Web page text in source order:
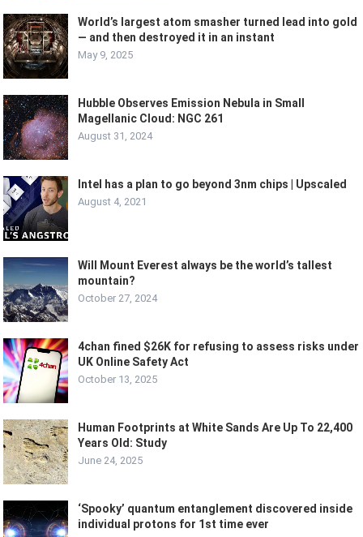
World’s largest atom smasher turned lead into gold
— and then destroyed it in an instant
May 9, 2025
Hubble Observes Emission Nebula in Small
Magellanic Cloud: NGC 261
August 31, 2024
Intel has a plan to go beyond 3nm chips | Upscaled
August 4, 2021
Will Mount Everest always be the world’s tallest
mountain?
October 27, 2024
4chan fined $26K for refusing to assess risks under
UK Online Safety Act
October 13, 2025
Human Footprints at White Sands Are Up To 22,400
Years Old: Study
June 24, 2025
‘Spooky’ quantum entanglement discovered inside
individual protons for 1st time ever